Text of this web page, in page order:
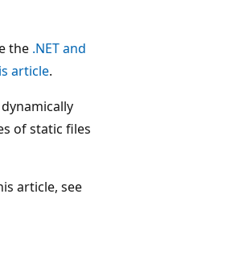
the .NET and
article.
of static files
article, see